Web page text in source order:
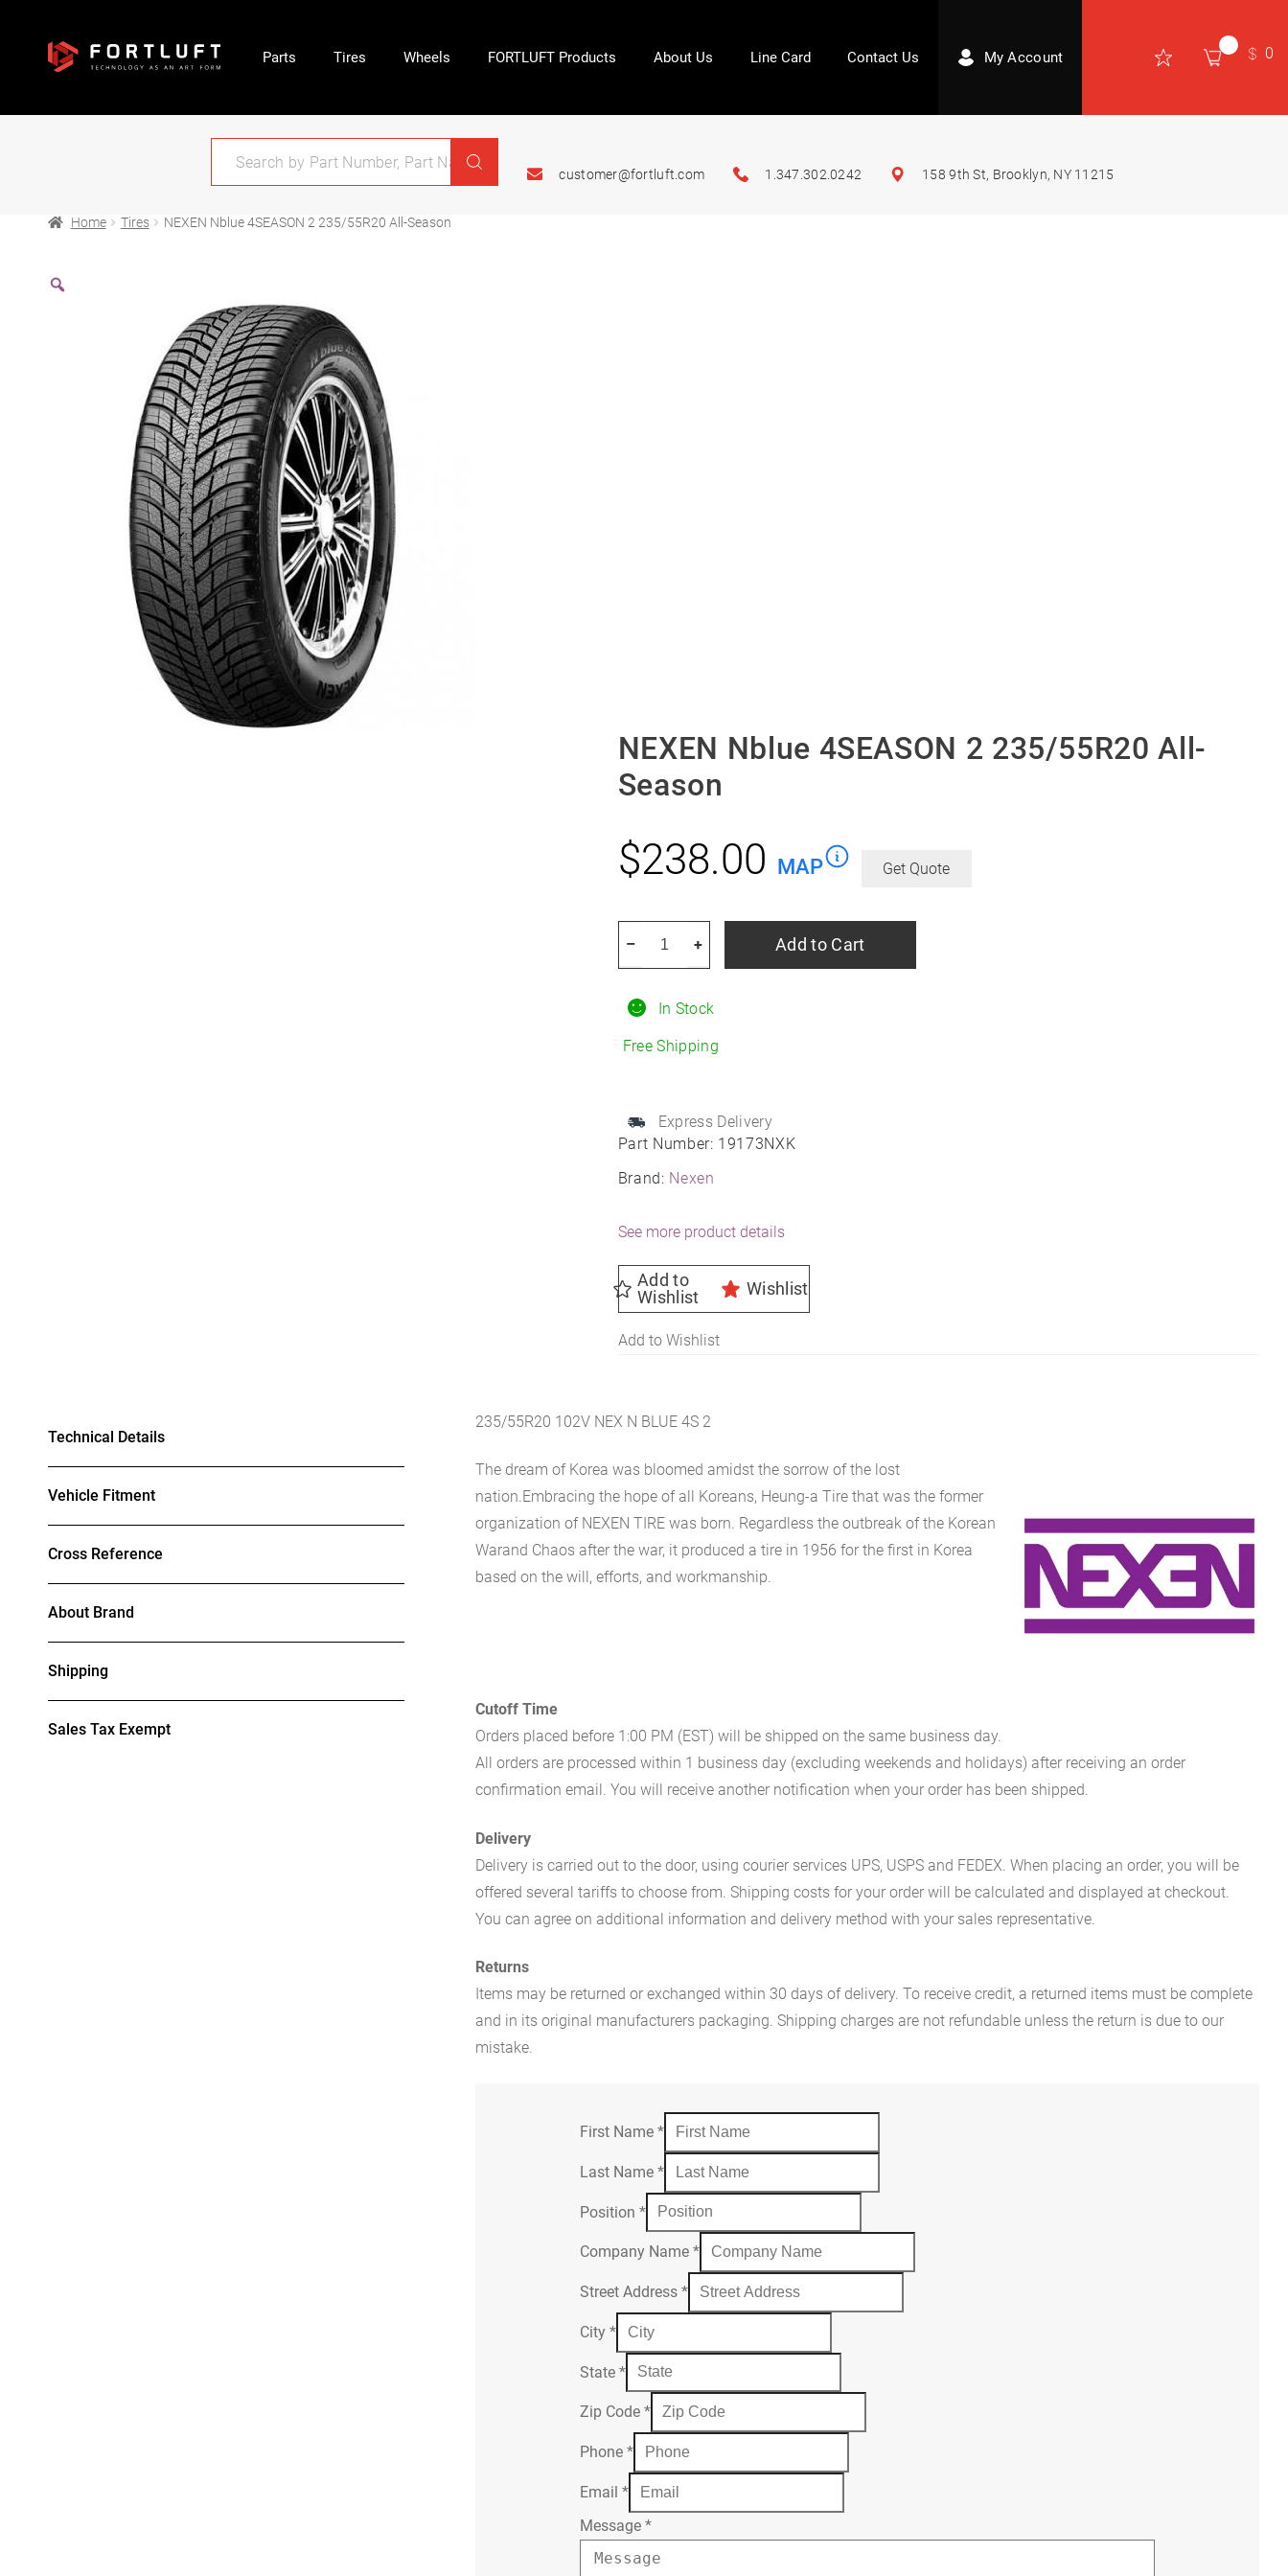
Parts Tires Wheels FORTLUFT Products About Us Line Card Contact Us My Account 0
customer@fortluft.com 1.347.302.0242 158 9th St, Brooklyn, NY 11215
Home Tires NEXEN Nblue 4SEASON 2 235/55R20 All-Season
NEXEN Nblue 4SEASON 2 235/55R20 All-
Season
Part Number: 19173NXK
Brand: Nexen
In Stock
Free Shipping
Express Delivery
$238.00 MAP Get Quote
See more product details
Add to
Wishlist
Wishlist
Add to Wishlist
235/55R20
quantity
+
– Add to Cart
Technical Details
Vehicle Fitment
Cross Reference
About Brand
Shipping
Sales Tax Exempt
235/55R20 102V NEX N BLUE 4S 2
The dream of Korea was bloomed amidst the sorrow of the lost
nation.Embracing the hope of all Koreans, Heung-a Tire that was the former
organization of NEXEN TIRE was born. Regardless the outbreak of the Korean
Warand Chaos after the war, it produced a tire in 1956 for the first in Korea
based on the will, efforts, and workmanship.
Cutoff Time
Orders placed before 1:00 PM (EST) will be shipped on the same business day.
All orders are processed within 1 business day (excluding weekends and holidays) after receiving an order
confirmation email. You will receive another notification when your order has been shipped.
Delivery
Delivery is carried out to the door, using courier services UPS, USPS and FEDEX. When placing an order, you will be
offered several tariffs to choose from. Shipping costs for your order will be calculated and displayed at checkout.
You can agree on additional information and delivery method with your sales representative.
Returns
Items may be returned or exchanged within 30 days of delivery. To receive credit, a returned items must be complete
and in its original manufacturers packaging. Shipping charges are not refundable unless the return is due to our
mistake.
First Name*
Last Name*
Position*
Company Name*
Street Address*
City*
State*
Zip Code*
Phone*
Email*
Message*